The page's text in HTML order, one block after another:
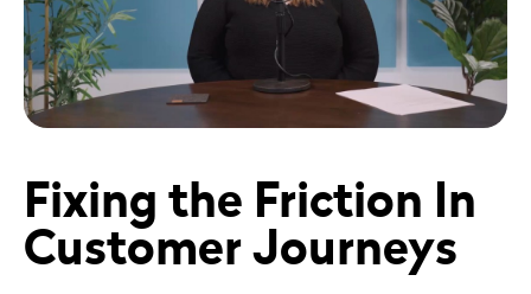
Fixing the Friction In
Customer Journeys